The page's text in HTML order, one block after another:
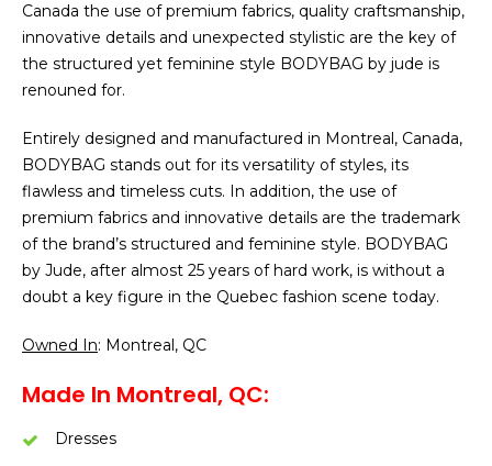
Canada the use of premium fabrics, quality craftsmanship,
innovative details and unexpected stylistic are the key of
the structured yet feminine style BODYBAG by jude is
renouned for.
Entirely designed and manufactured in Montreal, Canada,
BODYBAG stands out for its versatility of styles, its
flawless and timeless cuts. In addition, the use of
premium fabrics and innovative details are the trademark
of the brand’s structured and feminine style. BODYBAG
by Jude, after almost 25 years of hard work, is without a
doubt a key figure in the Quebec fashion scene today.
Owned In: Montreal, QC
Made In Montreal, QC:
Dresses